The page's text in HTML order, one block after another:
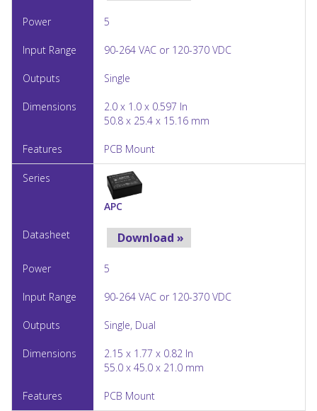
5
90-264 VAC or 120-370 VDC
Single
2.0 x 1.0 x 0.597 In
50.8 x 25.4 x 15.16 mm
PCB Mount
APC
Download »
5
90-264 VAC or 120-370 VDC
Single, Dual
2.15 x 1.77 x 0.82 In
55.0 x 45.0 x 21.0 mm
PCB Mount